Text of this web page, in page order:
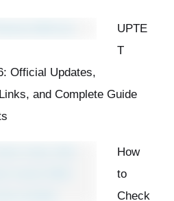
UPTE
T
Official Updates,
and Complete Guide
How
to
Check